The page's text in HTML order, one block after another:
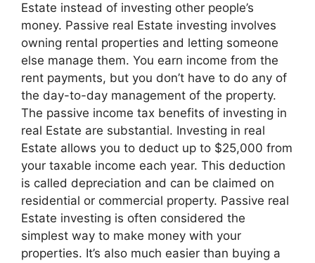
Estate instead of investing other people’s
money. Passive real Estate investing involves
owning rental properties and letting someone
else manage them. You earn income from the
rent payments, but you don’t have to do any of
the day-to-day management of the property.
The passive income tax benefits of investing in
real Estate are substantial. Investing in real
Estate allows you to deduct up to $25,000 from
your taxable income each year. This deduction
is called depreciation and can be claimed on
residential or commercial property. Passive real
Estate investing is often considered the
simplest way to make money with your
properties. It’s also much easier than buying a